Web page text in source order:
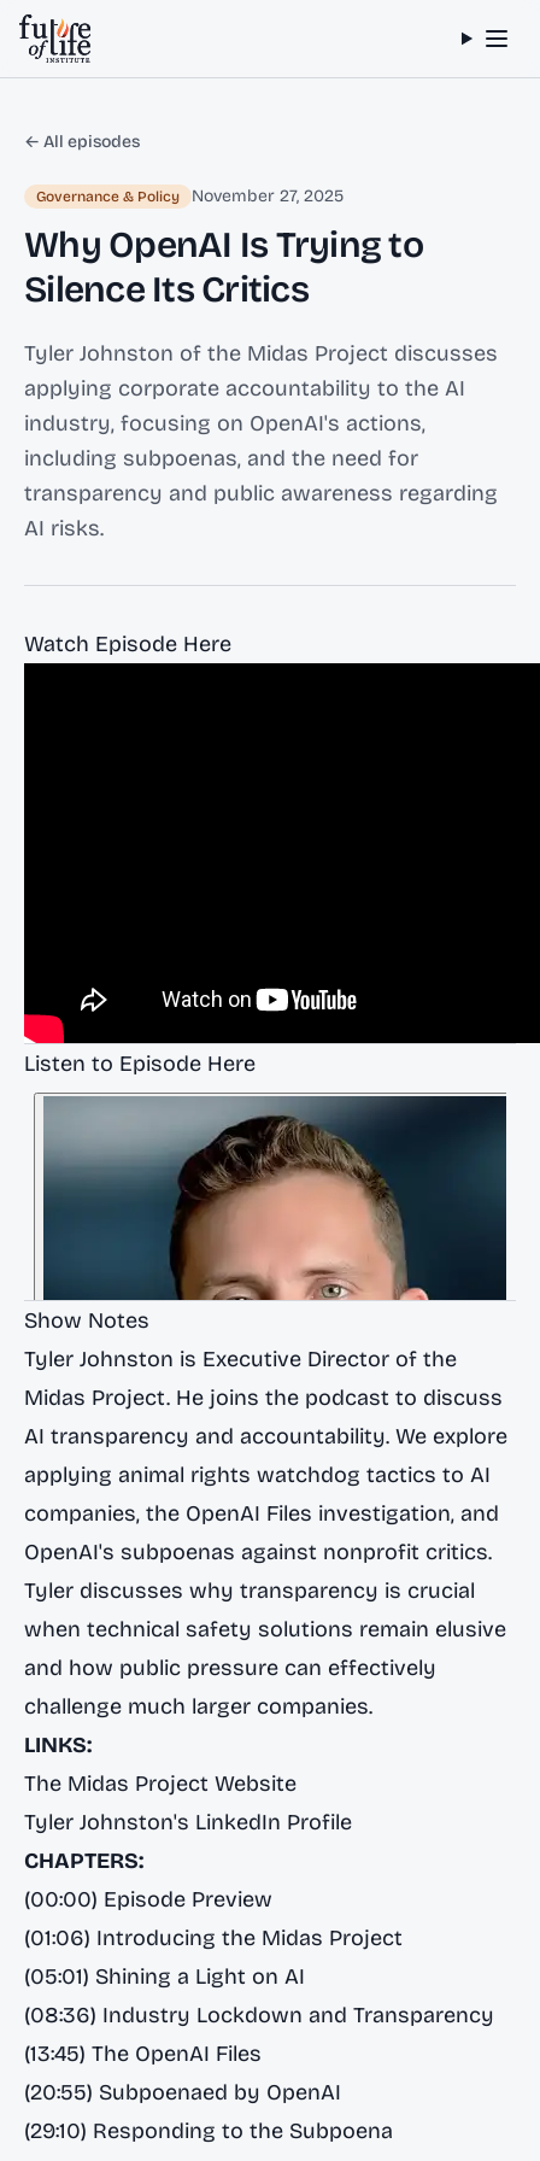
Skip to content
← All episodes
Governance & Policy November 27, 2025
Why OpenAI Is Trying to
Silence Its Critics
Tyler Johnston of the Midas Project discusses
applying corporate accountability to the AI
industry, focusing on OpenAI's actions,
including subpoenas, and the need for
transparency and public awareness regarding
AI risks.
Watch Episode Here
Listen to Episode Here
Show Notes
Tyler Johnston is Executive Director of the
Midas Project. He joins the podcast to discuss
AI transparency and accountability. We explore
applying animal rights watchdog tactics to AI
companies, the OpenAI Files investigation, and
OpenAI's subpoenas against nonprofit critics.
Tyler discusses why transparency is crucial
when technical safety solutions remain elusive
and how public pressure can effectively
challenge much larger companies.
LINKS:
The Midas Project Website
Tyler Johnston's LinkedIn Profile
CHAPTERS:
(00:00) Episode Preview
(01:06) Introducing the Midas Project
(05:01) Shining a Light on AI
(08:36) Industry Lockdown and Transparency
(13:45) The OpenAI Files
(20:55) Subpoenaed by OpenAI
(29:10) Responding to the Subpoena